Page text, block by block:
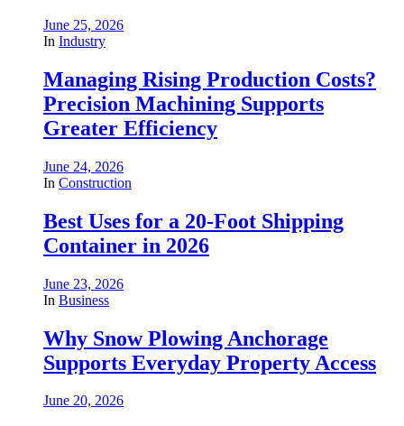
June 25, 2026
In Industry
Managing Rising Production Costs?
Precision Machining Supports
Greater Efficiency
June 24, 2026
In Construction
Best Uses for a 20-Foot Shipping
Container in 2026
June 23, 2026
In Business
Why Snow Plowing Anchorage
Supports Everyday Property Access
June 20, 2026